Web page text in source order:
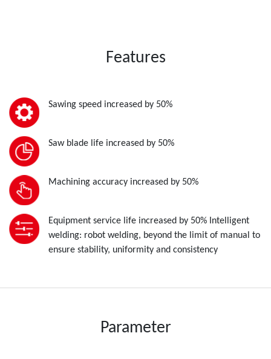
Features
Sawing speed increased by 50%
Saw blade life increased by 50%
Machining accuracy increased by 50%
Equipment service life increased by 50% Intelligent
welding: robot welding, beyond the limit of manual to
ensure stability, uniformity and consistency
Parameter